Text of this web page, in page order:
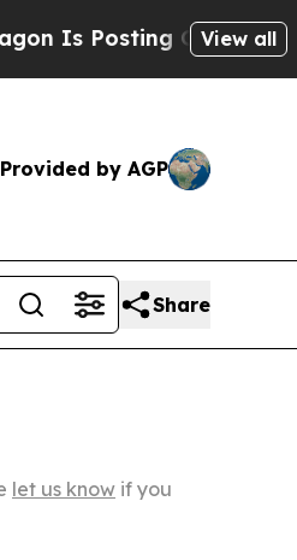
Cryptic BiblicalView all
Provided by AGP
Share
let us know if you